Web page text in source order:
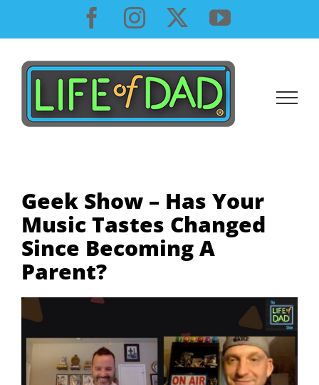
content
Facebook
InstagramYouTube
Geek Show – Has Your
Music Tastes Changed
Since Becoming A
Parent?